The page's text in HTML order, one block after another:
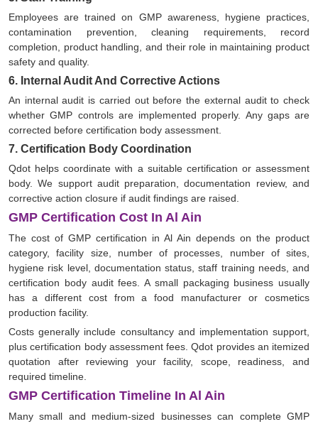
Employees are trained on GMP awareness, hygiene practices,
contamination prevention, cleaning requirements, record
completion, product handling, and their role in maintaining product
safety and quality.
6. Internal Audit And Corrective Actions
An internal audit is carried out before the external audit to check
whether GMP controls are implemented properly. Any gaps are
corrected before certification body assessment.
7. Certification Body Coordination
Qdot helps coordinate with a suitable certification or assessment
body. We support audit preparation, documentation review, and
corrective action closure if audit findings are raised.
GMP Certification Cost In Al Ain
The cost of GMP certification in Al Ain depends on the product
category, facility size, number of processes, number of sites,
hygiene risk level, documentation status, staff training needs, and
certification body audit fees. A small packaging business usually
has a different cost from a food manufacturer or cosmetics
production facility.
Costs generally include consultancy and implementation support,
plus certification body assessment fees. Qdot provides an itemized
quotation after reviewing your facility, scope, readiness, and
required timeline.
GMP Certification Timeline In Al Ain
Many small and medium-sized businesses can complete GMP